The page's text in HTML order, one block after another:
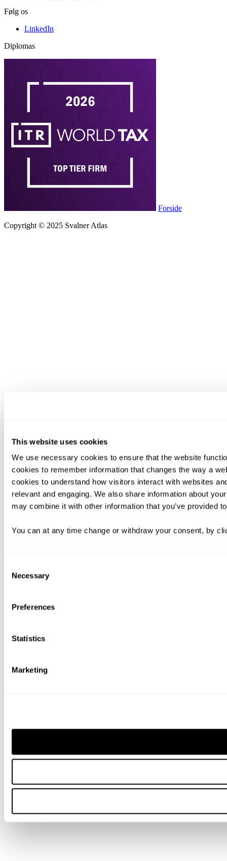
This website uses cookies
We use necessary cookies to ensure that the website
cookies to remember information that changes the way a
cookies to understand how visitors interact with websites
relevant and engaging. We also share information about
may combine it with other information that you’ve provided
You can at any time change or withdraw your consent, by
Selection
Necessary
Preferences
Statistics
Marketing
Følg os
LinkedIn
Diplomas
Forside
Copyright © 2025 Svalner Atlas